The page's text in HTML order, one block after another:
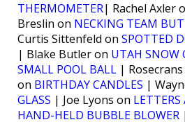
THERMOMETER| Rachel Axler
Breslin on NECKING TEAM
Curtis Sittenfeld on SPOTTED
| Blake Butler on UTAH SNOW
SMALL POOL BALL |
on BIRTHDAY CANDLES |
GLASS | Joe Lyons on
HAND-HELD BUBBLE BLOWER